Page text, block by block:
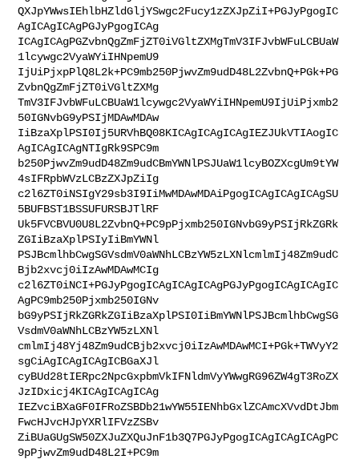
QXJpYWwsIEhlbHZldGljYSwgc2Fucy1zZXJpZiI+PGJyPgogIC
AgICAgICAgPGJyPgogICAg
ICAgICAgPGZvbnQgZmFjZT0iVGltZXMgTmV3IFJvbWFuLCBUaW
1lcywgc2VyaWYiIHNpemU9
IjUiPjxpPlQ8L2k+PC9mb250PjwvZm9udD48L2ZvbnQ+PGk+PG
ZvbnQgZmFjZT0iVGltZXMg
TmV3IFJvbWFuLCBUaW1lcywgc2VyaWYiIHNpemU9IjUiPjxmb2
50IGNvbG9yPSIjMDAwMDAw
IiBzaXplPSI0Ij5URVhBQ08KICAgICAgICAgIEZJUkVTIAogIC
AgICAgICAgNTIgRk9SPC9m
b250PjwvZm9udD48Zm9udCBmYWNlPSJUaW1lcyBOZXcgUm9tYW
4sIFRpbWVzLCBzZXJpZiIg
c2l6ZT0iNSIgY29sb3I9IiMwMDAwMDAiPgogICAgICAgICAgSU
5BUFBST1BSSUFURSBJTlRF
Uk5FVCBVU0U8L2ZvbnQ+PC9pPjxmb250IGNvbG9yPSIjRkZGRk
ZGIiBzaXplPSIyIiBmYWNl
PSJBcmlhbCwgSGVsdmV0aWNhLCBzYW5zLXNlcmlmIj48Zm9udC
Bjb2xvcj0iIzAwMDAwMCIg
c2l6ZT0iNCI+PGJyPgogICAgICAgICAgPGJyPgogICAgICAgIC
AgPC9mb250Pjxmb250IGNv
bG9yPSIjRkZGRkZGIiBzaXplPSI0IiBmYWNlPSJBcmlhbCwgSG
VsdmV0aWNhLCBzYW5zLXNl
cmlmIj48Yj48Zm9udCBjb2xvcj0iIzAwMDAwMCI+PGk+TWVyY2
sgCiAgICAgICAgICBGaXJl
cyBUd28tIERpc2NpcGxpbmVkIFNldmVyYWwgRG96ZW4gT3RoZX
JzIDxicj4KICAgICAgICAg
IEZvciBXaGF0IFRoZSBDb21wYW55IENhbGxlZCAmcXVvdDtJbm
FwcHJvcHJpYXRlIFVzZSBv
ZiBUaGUgSW50ZXJuZXQuJnF1b3Q7PGJyPgogICAgICAgICAgPC
9pPjwvZm9udD48L2I+PC9m